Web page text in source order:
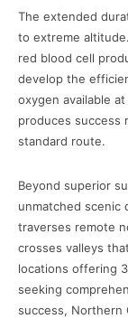
The extended
to extreme
red blood cell
develop the
oxygen available
produces success
standard route.
Beyond superior
unmatched scenic
traverses remote
crosses valleys
locations offering
seeking
success, Northern